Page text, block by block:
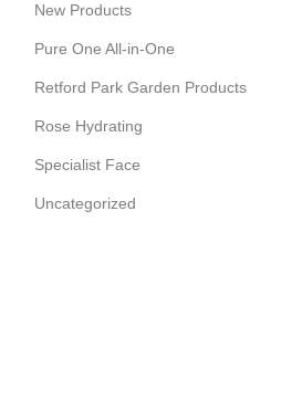
New Products
Pure One All-in-One
Retford Park Garden Products
Rose Hydrating
Specialist Face
Uncategorized